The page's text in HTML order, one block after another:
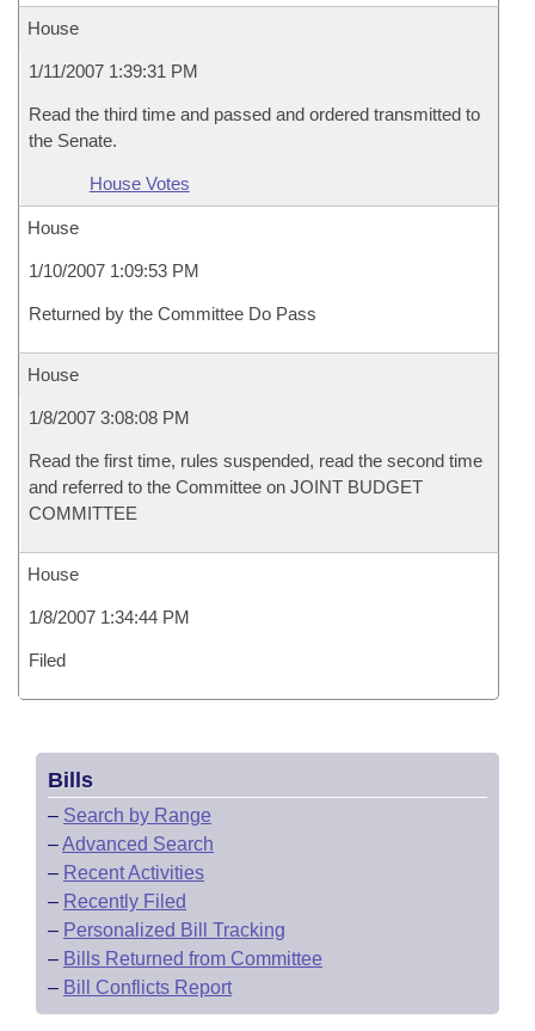
House
1/11/2007 1:39:31 PM
Read the third time and passed and ordered transmitted to
the Senate.
House Votes
House
1/10/2007 1:09:53 PM
Returned by the Committee Do Pass
House
1/8/2007 3:08:08 PM
Read the first time, rules suspended, read the second time
and referred to the Committee on JOINT BUDGET
COMMITTEE
House
1/8/2007 1:34:44 PM
Filed
Bills
– Search by Range
–Advanced Search
– Recent Activities
– Recently Filed
– Personalized Bill Tracking
– Bills Returned from Committee
– Bill Conflicts Report